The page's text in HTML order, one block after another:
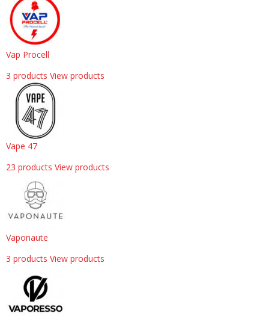
Vap Procell
3 products View products
Vape 47
23 products View products
Vaponaute
3 products View products